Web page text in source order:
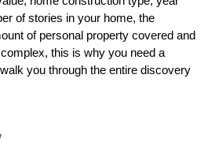
of stories in your home, the
of personal property covered and
this is why you need a
you through the entire discovery